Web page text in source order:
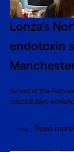
Lonza’s
endotoxin
As part of the
held a 2 days
Read more